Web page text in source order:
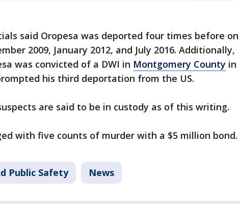
said Oropesa was deported four times before on
2009, January 2012, and July 2016. Additionally,
was convicted of a DWI in Montgomery County in
his third deportation from the US.
are said to be in custody as of this writing.
with five counts of murder with a $5 million bond.
Public Safety News